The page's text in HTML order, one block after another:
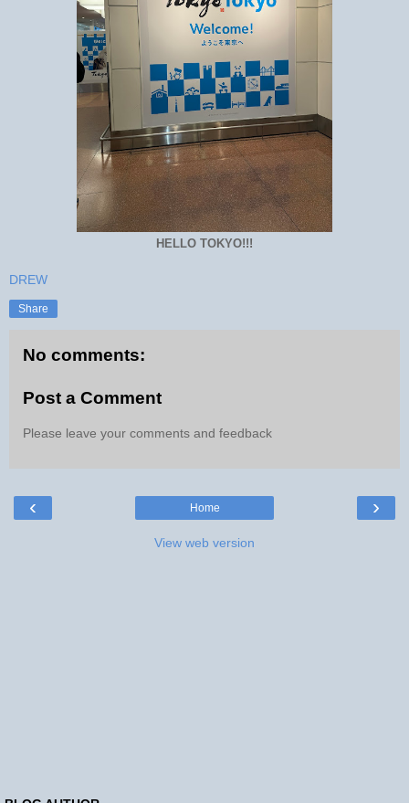
HELLO TOKYO!!!
DREW
Share
No comments:
Post a Comment
Please leave your comments and feedback
‹ ›
Home
View web version